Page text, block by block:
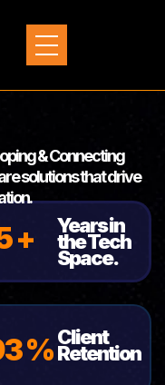
+ Years in
the Tech
Space.
%Client
Retention
& Connecting
solutions that drive